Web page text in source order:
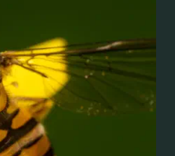
characters are the
bands on the third and
greyish longitudinal
patterns may appear